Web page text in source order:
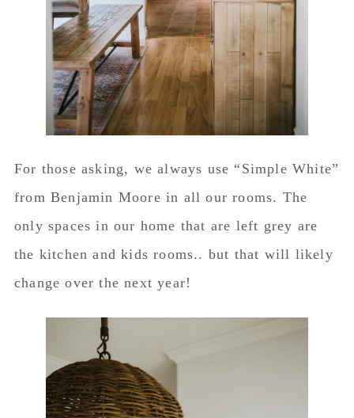
For those asking, we always use “Simple White”
from Benjamin Moore in all our rooms. The
only spaces in our home that are left grey are
the kitchen and kids rooms.. but that will likely
change over the next year!